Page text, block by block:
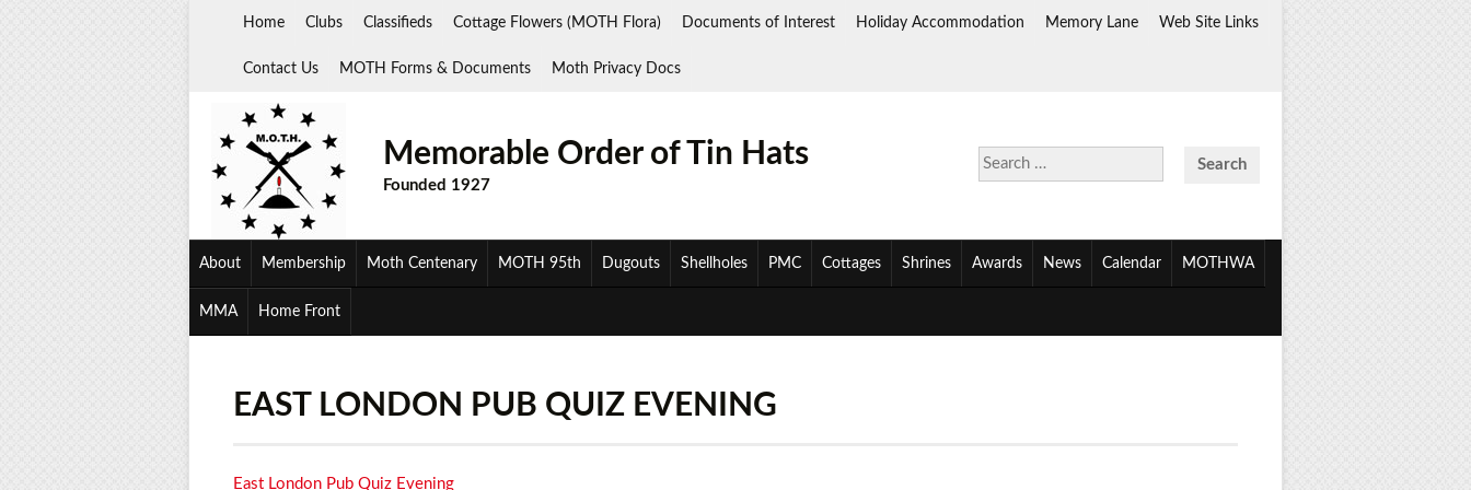
Home Clubs Classifieds Cottage Flowers (MOTH Flora) Documents of Interest Holiday Accommodation Memory Lane Web Site Links
Contact Us MOTH Forms & Documents Moth Privacy Docs
Search
for:
Memorable Order of Tin Hats
Founded 1927
About Membership Moth Centenary MOTH 95th Dugouts Shellholes PMC Cottages Shrines Awards News Calendar MOTHWA
MMA Home Front
EAST LONDON PUB QUIZ EVENING
East London Pub Quiz Evening